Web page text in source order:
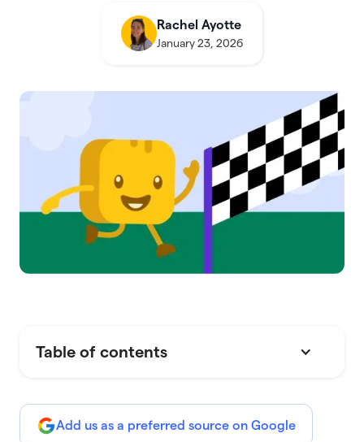
Rachel Ayotte
January 23, 2026
Table of contents
Add us as a preferred source on Google